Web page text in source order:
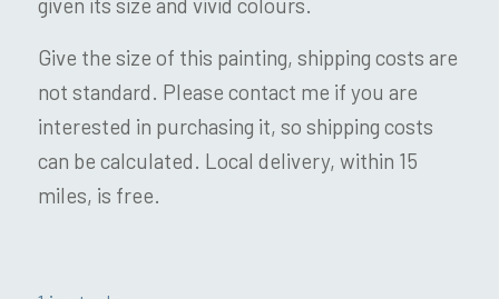
Give the size of this painting, shipping costs are
not standard. Please contact me if you are
interested in purchasing it, so shipping costs
can be calculated. Local delivery, within 15
miles, is free.